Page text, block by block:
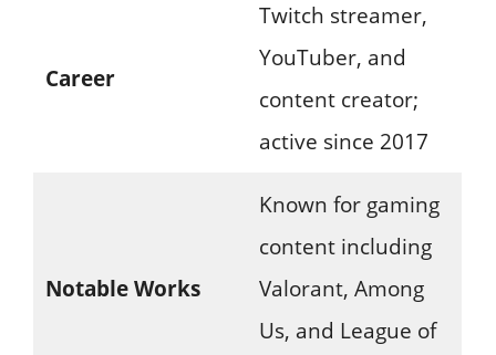
Career
Twitch streamer,
YouTuber, and
content creator;
active since 2017
Notable Works
Known for gaming
content including
Valorant, Among
Us, and League of